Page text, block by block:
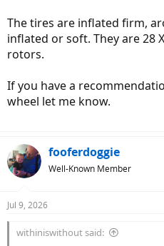
The tires are inflated firm,
inflated or soft. They are 28
rotors.
If you have a
wheel let me know.
fooferdoggie
Well-Known Member
Jul 9, 2026
withiniswithout said: